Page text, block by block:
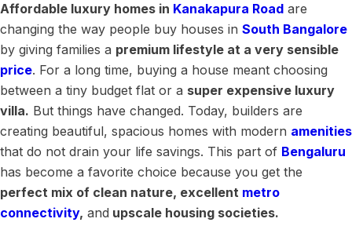
Affordable luxury homes in Kanakapura Road are
changing the way people buy houses in South Bangalore
by giving families a premium lifestyle at a very sensible
price. For a long time, buying a house meant choosing
between a tiny budget flat or a super expensive luxury
villa. But things have changed. Today, builders are
creating beautiful, spacious homes with modern amenities
that do not drain your life savings. This part of Bengaluru
has become a favorite choice because you get the
perfect mix of clean nature, excellent metro
connectivity, and upscale housing societies.